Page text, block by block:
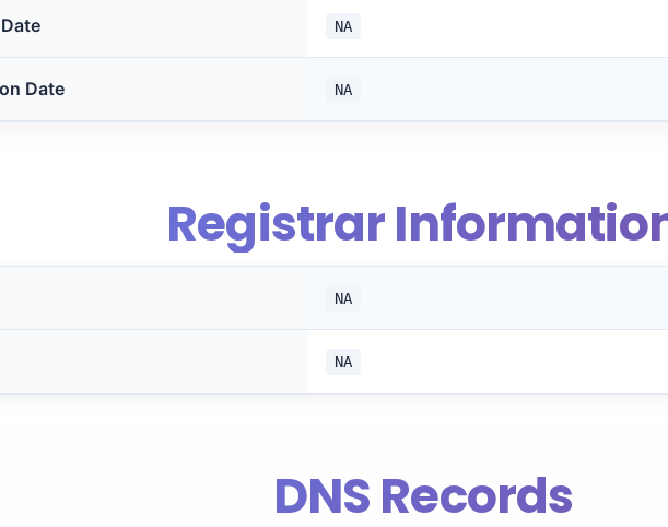
NA
Date NA
Registrar
NA
NA
DNS Records